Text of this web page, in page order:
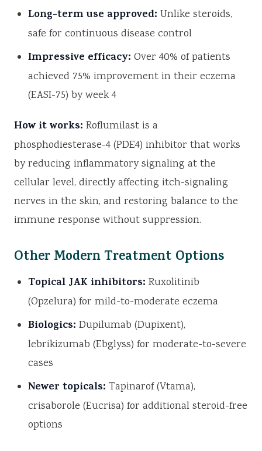
Long-term use approved: Unlike steroids,
safe for continuous disease control
Impressive efficacy: Over 40% of patients
achieved 75% improvement in their eczema
(EASI-75) by week 4
How it works: Roflumilast is a
phosphodiesterase-4 (PDE4) inhibitor that works
by reducing inflammatory signaling at the
cellular level, directly affecting itch-signaling
nerves in the skin, and restoring balance to the
immune response without suppression.
Other Modern Treatment Options
Topical JAK inhibitors: Ruxolitinib
(Opzelura) for mild-to-moderate eczema
Biologics: Dupilumab (Dupixent),
lebrikizumab (Ebglyss) for moderate-to-severe
cases
Newer topicals: Tapinarof (Vtama),
crisaborole (Eucrisa) for additional steroid-free
options